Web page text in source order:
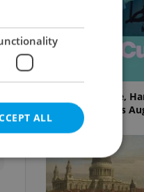
Rainbow parade,
big top: Prague’s
ALL